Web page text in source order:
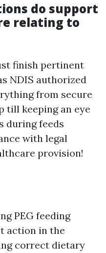
do support
relating to
finish pertinent
NDIS authorized
from secure
till keeping an eye
during feeds
with legal
provision!
PEG feeding
action in the
correct dietary